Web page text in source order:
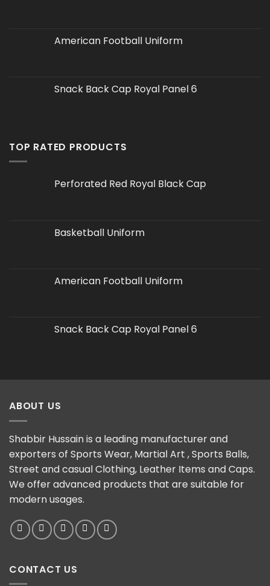
American Football Uniform
Snack Back Cap Royal Panel 6
TOP RATED PRODUCTS
Perforated Red Royal Black Cap
Basketball Uniform
American Football Uniform
Snack Back Cap Royal Panel 6
ABOUT US
Shabbir Hussain is a leading manufacturer and
exporters of Sports Wear, Martial Art , Sports Balls,
Street and casual Clothing, Leather Items and Caps.
We offer advanced products that are suitable for
modern usages.
CONTACT US